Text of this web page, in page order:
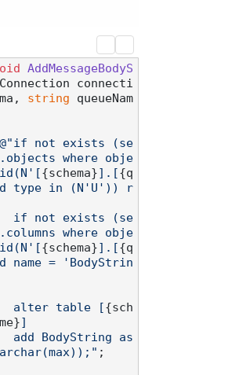
AddMessageBodyS
connecti
string queueNam
not exists (se
where obje
{schema}].[{q
type in (N'U')) r
where obje
{schema}].[{q
name = 'BodyStrin
                 alter table [
{sch
]
;